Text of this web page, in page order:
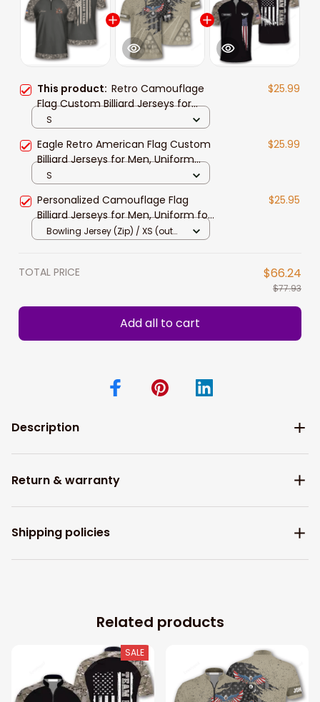
This product: Retro Camouflage
Flag Custom Billiard Jerseys for
Men, Uniform for Team Billiard, Flag
Shirt
$25.99
S
Eagle Retro American Flag Custom
Billiard Jerseys for Men, Uniform
Shirt for Billiard Team
$25.99
S
Personalized Camouflage Flag
Billiard Jerseys for Men, Uniform for
Team Billiard, Idea Gift for Billiard
Player
$25.95
Bowling Jersey (Zip) / XS (out
TOTAL PRICE $66.24
$77.93
Add all to cart
Description
Return & warranty
Shipping policies
Related products
SALE